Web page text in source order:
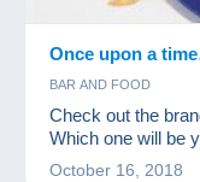
Once upon a
BAR AND FOOD
Check out the
Which one will be
October 16, 2018